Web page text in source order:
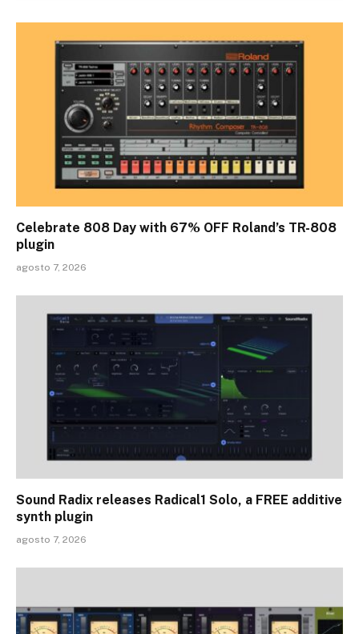
Celebrate 808 Day with 67% OFF Roland’s TR-808
plugin
agosto 7, 2026
Sound Radix releases Radical1 Solo, a FREE additive
synth plugin
agosto 7, 2026